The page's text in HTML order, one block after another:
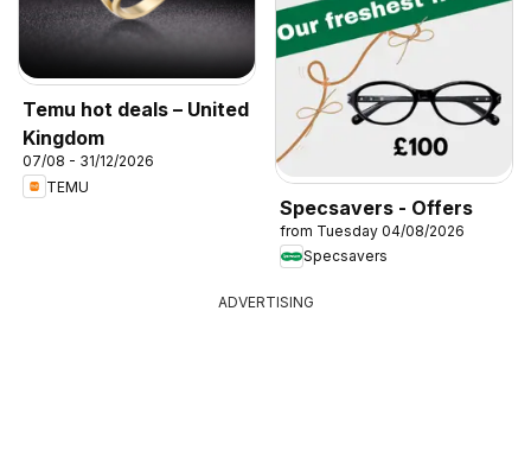
Temu hot deals – United
Kingdom
07/08 - 31/12/2026
TEMU
Specsavers - Offers
from Tuesday 04/08/2026
Specsavers
ADVERTISING